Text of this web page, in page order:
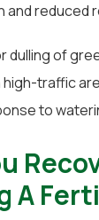
and reduced
dulling of
high-traffic
to
A